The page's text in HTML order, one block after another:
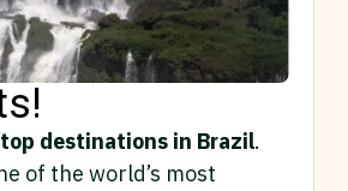
destinations in Brazil.
of the world’s most